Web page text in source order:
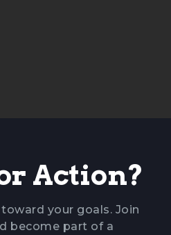
Action?
your goals. Join
become part of a